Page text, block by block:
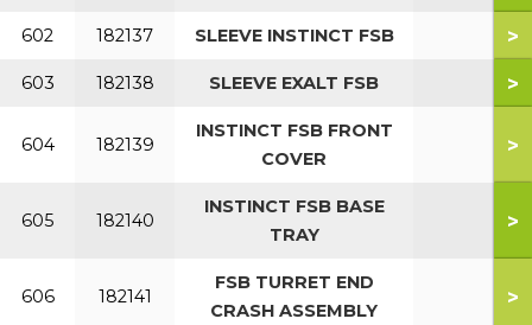
602 182137 SLEEVE INSTINCT FSB >
603 182138 SLEEVE EXALT FSB >
604 182139
INSTINCT FSB FRONT
COVER
>
605 182140
INSTINCT FSB BASE
TRAY
>
606 182141
FSB TURRET END
CRASH ASSEMBLY
>